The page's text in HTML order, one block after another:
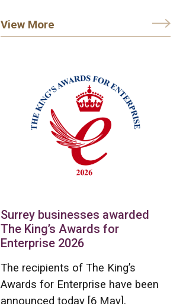
View More
Surrey businesses awarded
The King’s Awards for
Enterprise 2026
The recipients of The King’s
Awards for Enterprise have been
announced today [6 May],